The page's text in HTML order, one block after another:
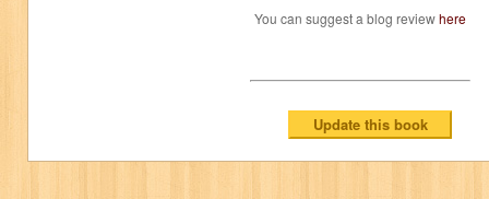
You can suggest a blog reviewhere